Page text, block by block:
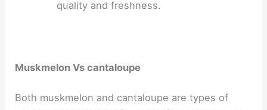
quality and freshness.
Muskmelon Vs cantaloupe
Both muskmelon and cantaloupe are types of